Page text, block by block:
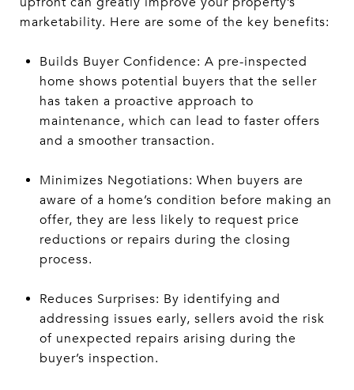
marketability. Here are some of the key benefits:
Builds Buyer Confidence: A pre-inspected
home shows potential buyers that the seller
has taken a proactive approach to
maintenance, which can lead to faster offers
and a smoother transaction.
Minimizes Negotiations: When buyers are
aware of a home’s condition before making an
offer, they are less likely to request price
reductions or repairs during the closing
process.
Reduces Surprises: By identifying and
addressing issues early, sellers avoid the risk
of unexpected repairs arising during the
buyer’s inspection.